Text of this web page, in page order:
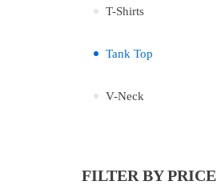
T-Shirts
Tank Top
V-Neck
FILTER BY PRICE